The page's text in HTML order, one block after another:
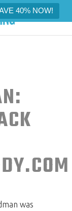
40% NOW!
was